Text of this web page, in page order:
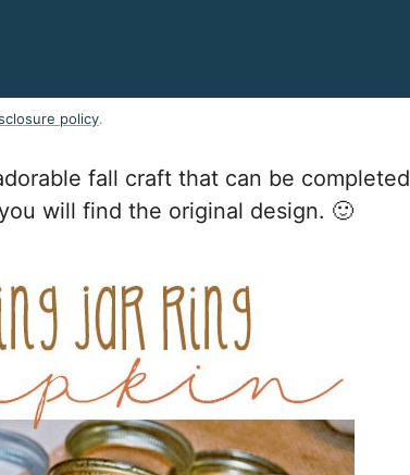
policy.
fall craft that can be completed
will find the original design. 🙂